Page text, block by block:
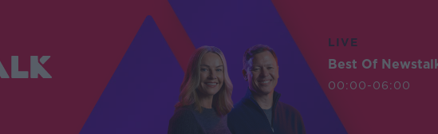
LIVE
Best Of
00:00-06:00